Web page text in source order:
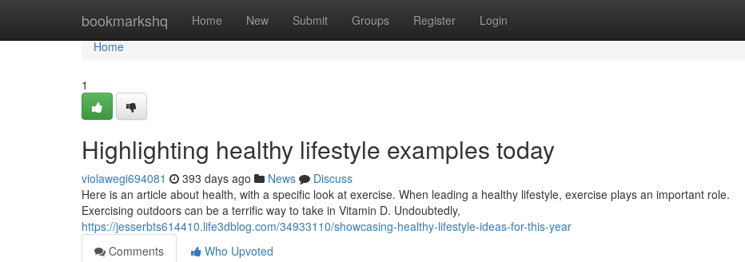
bookmarkshq Home New Submit Groups Register Login
Home
Home
1
Highlighting healthy lifestyle examples today
violawegi694081 393 days ago News
Discuss
Here is an article about health, with a specific look at exercise. When leading a healthy lifestyle, exercise plays an important role.
Exercising outdoors can be a terrific way to take in Vitamin D. Undoubtedly,
https://jesserbts614410.life3dblog.com/34933110/showcasing-healthy-lifestyle-ideas-for-this-year
Comments
Who Upvoted